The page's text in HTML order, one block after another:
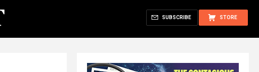
STORE
SUBSCRIBE